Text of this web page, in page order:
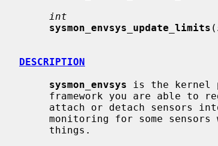
int
sysmon_envsys_update_limits (
DESCRIPTION
sysmon_envsys is the kernel
framework you are able